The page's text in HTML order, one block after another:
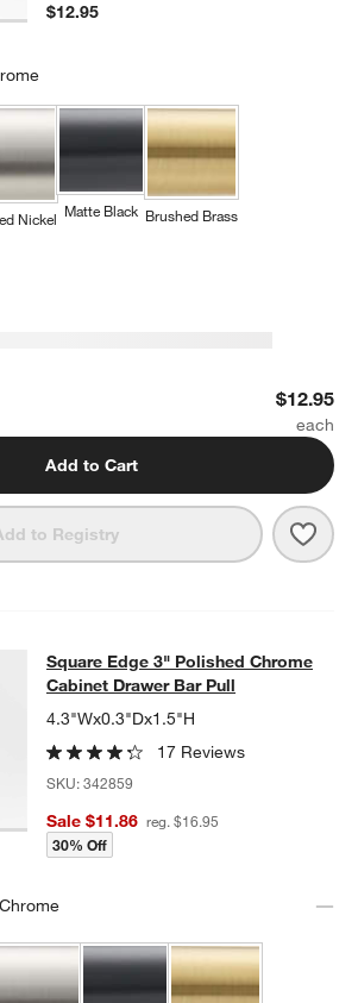
$12.95
Nickel Matte Black Brushed Brass
$12.95
Add to Cart
to Registry
3" Polished Chrome
CHROME CABINET DRAWER BAR
Square Edge 3" Polished Chrome
Cabinet Drawer Bar Pull
4.3"Wx0.3"Dx1.5"H
17 Reviews
SKU:342859
Sale $11.86 reg. $16.95
30% Off